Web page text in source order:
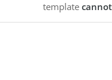
template